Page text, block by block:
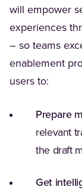
will empower
experiences
– so teams
enablement
users to:
Prepare
relevant
the draft
Get